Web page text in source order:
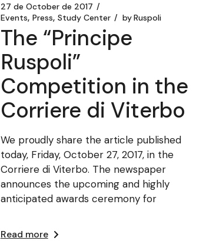
27 de October de 2017
Events Press Study Center byRuspoli
The “Principe
Ruspoli”
Competition in the
Corriere di Viterbo
We proudly share the article published
today, Friday, October 27, 2017, in the
Corriere di Viterbo. The newspaper
announces the upcoming and highly
anticipated awards ceremony for
Read more